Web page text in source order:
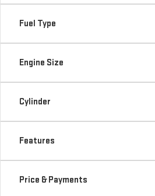
Fuel Type
Engine Size
Cylinder
Features
Price & Payments